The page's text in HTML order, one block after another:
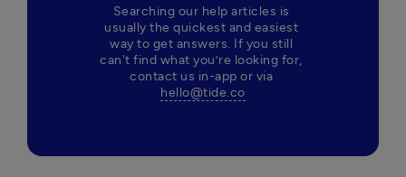
Searching our help articles is
usually the quickest and easiest
way to get answers. If you still
can't find what you’re looking for,
hello@tide.co